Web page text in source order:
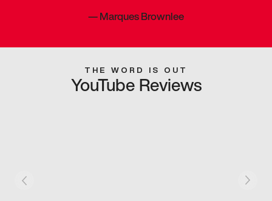
—Marques Brownlee
THE WORD IS OUT
YouTube Reviews